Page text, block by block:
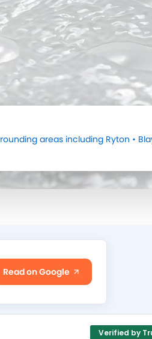
areas including Ryton •
Read on Google
Verified by